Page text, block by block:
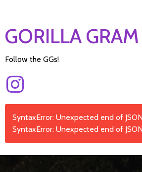
GORILLA GRAM
Follow the GGs!
SyntaxError: Unexpected end of
SyntaxError: Unexpected end of